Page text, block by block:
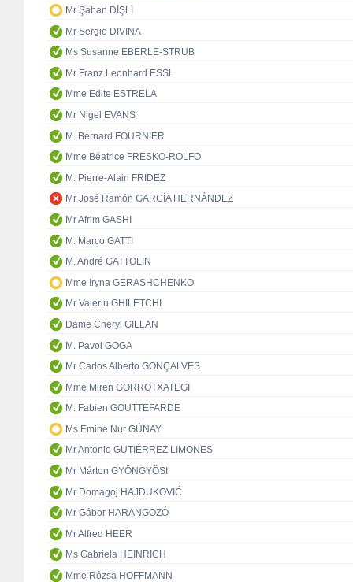
Mr Şaban DİŞLİ
Mr Sergio DIVINA
Ms Susanne EBERLE-STRUB
Mr Franz Leonhard ESSL
Mme Edite ESTRELA
Mr Nigel EVANS
M. Bernard FOURNIER
Mme Béatrice FRESKO-ROLFO
M. Pierre-Alain FRIDEZ
Mr José Ramón GARCÍA HERNÁNDEZ
Mr Afrim GASHI
M. Marco GATTI
M. André GATTOLIN
Mme Iryna GERASHCHENKO
Mr Valeriu GHILETCHI
Dame Cheryl GILLAN
M. Pavol GOGA
Mr Carlos Alberto GONÇALVES
Mme Miren GORROTXATEGI
M. Fabien GOUTTEFARDE
Ms Emine Nur GÜNAY
Mr Antonio GUTIÉRREZ LIMONES
Mr Márton GYÖNGYÖSI
Mr Domagoj HAJDUKOVIĆ
Mr Gábor HARANGOZÓ
Mr Alfred HEER
Ms Gabriela HEINRICH
Mme Rózsa HOFFMANN